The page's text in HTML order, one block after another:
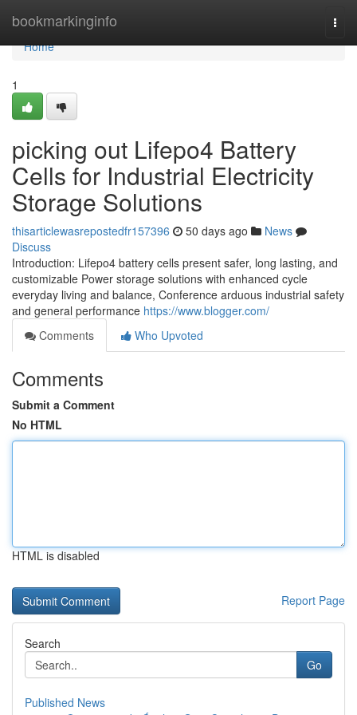
bookmarkinginfo
Home
Home
1
picking out Lifepo4 Battery
Cells for Industrial Electricity
Storage Solutions
thisarticlewasrepostedfr157396 50 days ago
News
Discuss
Introduction: Lifepo4 battery cells present safer, long lasting, and
customizable Power storage solutions with enhanced cycle
everyday living and balance, Conference arduous industrial safety
and general performance https://www.blogger.com/
Comments
Who Upvoted
Comments
Submit a Comment
No HTML
HTML is disabled
Report Page
Search
Go
Published News